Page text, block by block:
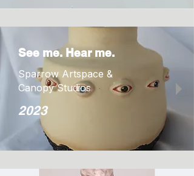
See me. Hear me.
Sparrow Artspace &
Canopy Studios
2023